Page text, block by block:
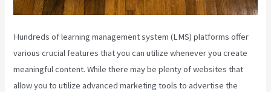
Hundreds of learning management system (LMS) platforms offer
various crucial features that you can utilize whenever you create
meaningful content. While there may be plenty of websites that
allow you to utilize advanced marketing tools to advertise the